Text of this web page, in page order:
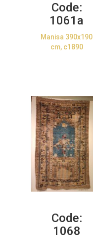
Code:
1061a
Manisa 390x190
cm, c1890
Code:
1068